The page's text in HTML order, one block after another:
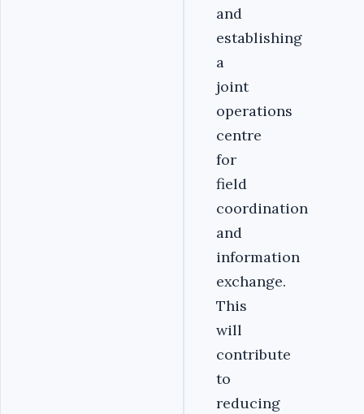
and
establishing
a
joint
operations
centre
for
field
coordination
and
information
exchange.
This
will
contribute
to
reducing